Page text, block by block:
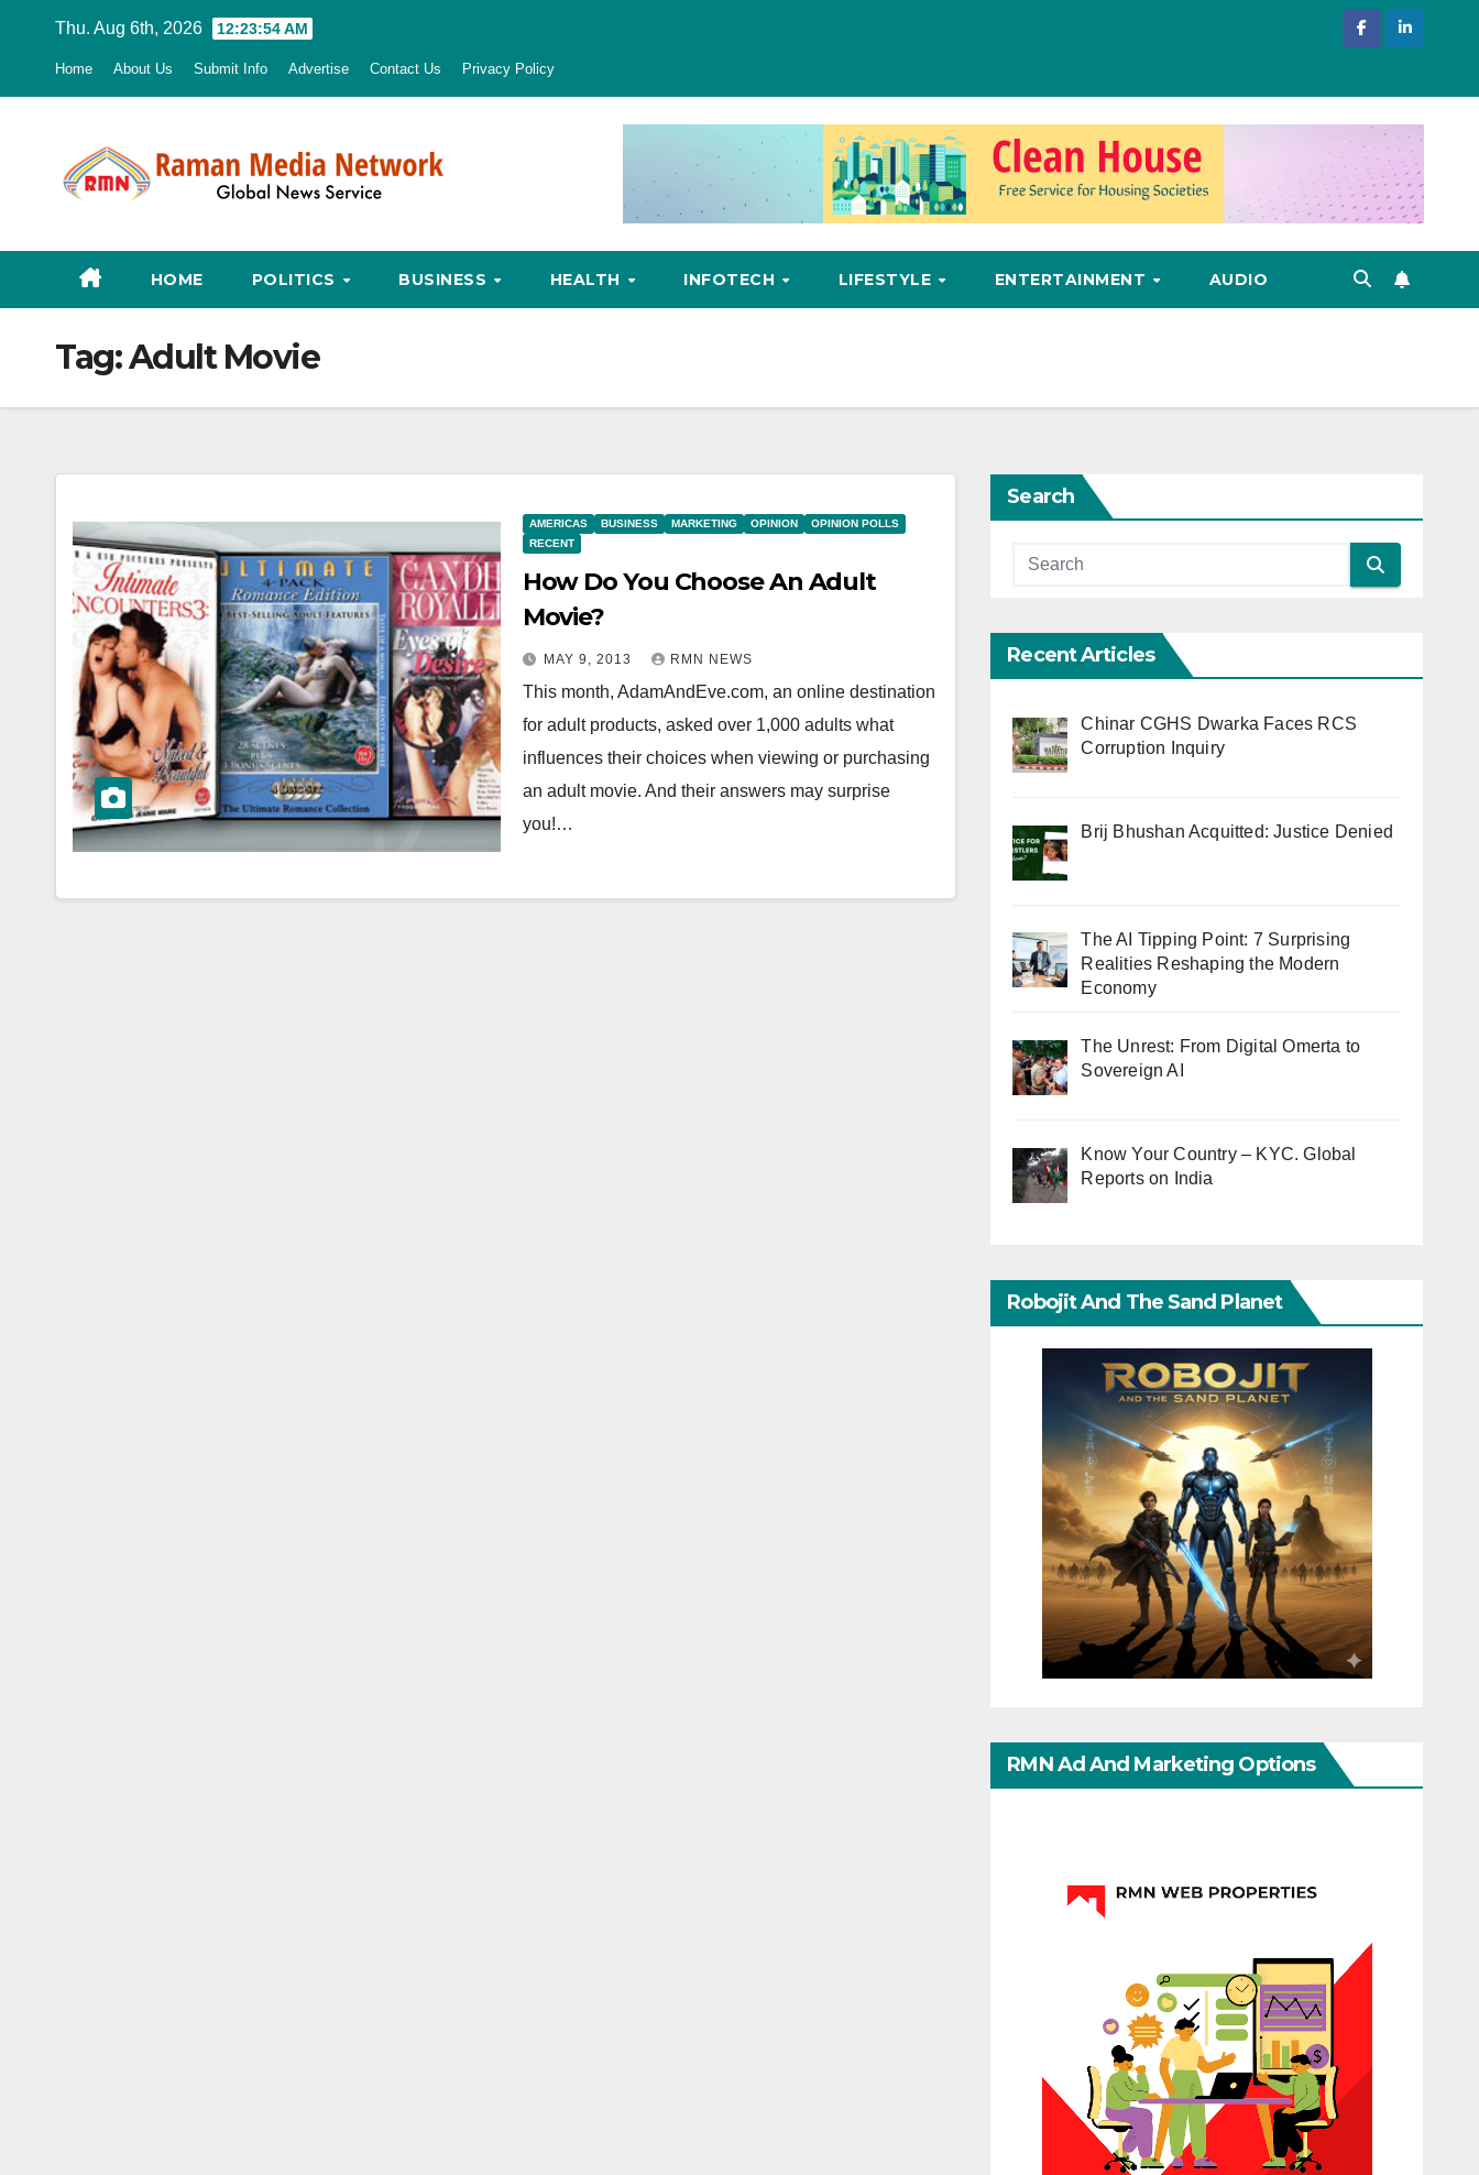
Thu. Aug 6th, 2026 12:23:55 AM
Home About Us Submit Info Advertise Contact Us Privacy Policy
HOME POLITICS BUSINESS HEALTH INFOTECH LIFESTYLE ENTERTAINMENT AUDIO
Tag:Adult Movie
AMERICAS BUSINESS MARKETING OPINION
OPINION POLLS
RECENT
How Do You Choose An Adult
Movie?
MAY 9, 2013 RMN NEWS
This month, AdamAndEve.com, an online destination
for adult products, asked over 1,000 adults what
influences their choices when viewing or purchasing
an adult movie. And their answers may surprise
you!…
Search
Recent Articles
Chinar CGHS Dwarka Faces RCS
Corruption Inquiry
Brij Bhushan Acquitted: Justice Denied
The AI Tipping Point: 7 Surprising
Realities Reshaping the Modern
Economy
The Unrest: From Digital Omerta to
Sovereign AI
Know Your Country – KYC. Global
Reports on India
Robojit And The Sand Planet
RMN Ad And Marketing Options